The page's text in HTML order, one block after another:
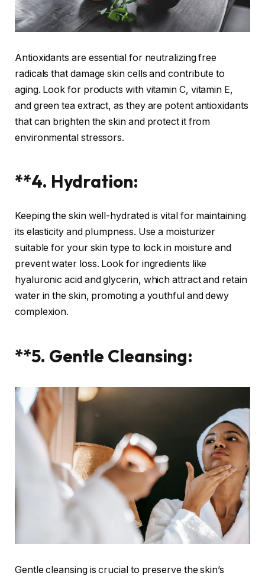
Antioxidants are essential for neutralizing free
radicals that damage skin cells and contribute to
aging. Look for products with vitamin C, vitamin E,
and green tea extract, as they are potent antioxidants
that can brighten the skin and protect it from
environmental stressors.
**4. Hydration:
Keeping the skin well-hydrated is vital for maintaining
its elasticity and plumpness. Use a moisturizer
suitable for your skin type to lock in moisture and
prevent water loss. Look for ingredients like
hyaluronic acid and glycerin, which attract and retain
water in the skin, promoting a youthful and dewy
complexion.
**5. Gentle Cleansing:
Gentle cleansing is crucial to preserve the skin’s